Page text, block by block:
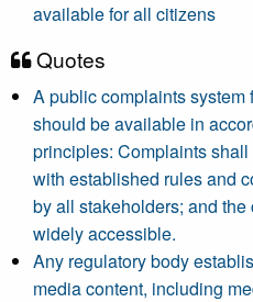
available for all citizens
Quotes
A public complaints system
should be available in
principles: Complaints
with established rules and
by all stakeholders; and
widely accessible.
Any regulatory body
media content, including